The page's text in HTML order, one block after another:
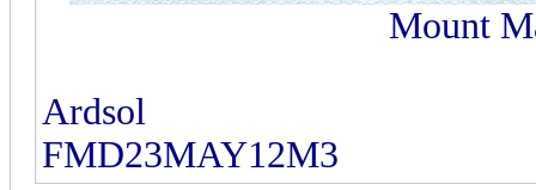
Mount
Ardsol
FMD23MAY12M3